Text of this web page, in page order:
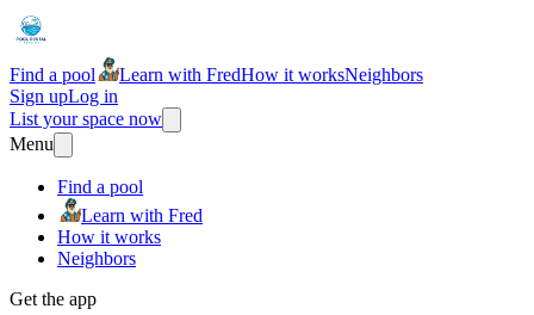
Find a pool Learn with FredHow it worksNeighbors
Sign upLog in
List your space now
Menu
Find a pool
Learn with Fred
How it works
Neighbors
Get the app